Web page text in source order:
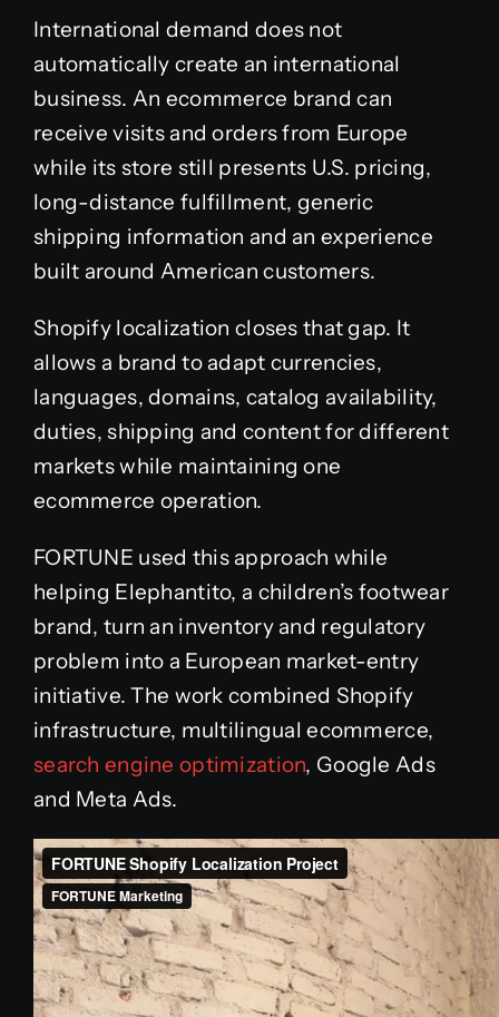
International demand does not
automatically create an international
business. An ecommerce brand can
receive visits and orders from Europe
while its store still presents U.S. pricing,
long-distance fulfillment, generic
shipping information and an experience
built around American customers.
Shopify localization closes that gap. It
allows a brand to adapt currencies,
languages, domains, catalog availability,
duties, shipping and content for different
markets while maintaining one
ecommerce operation.
FORTUNE used this approach while
helping Elephantito, a children’s footwear
brand, turn an inventory and regulatory
problem into a European market-entry
initiative. The work combined Shopify
infrastructure, multilingual ecommerce,
search engine optimization, Google Ads
and Meta Ads.